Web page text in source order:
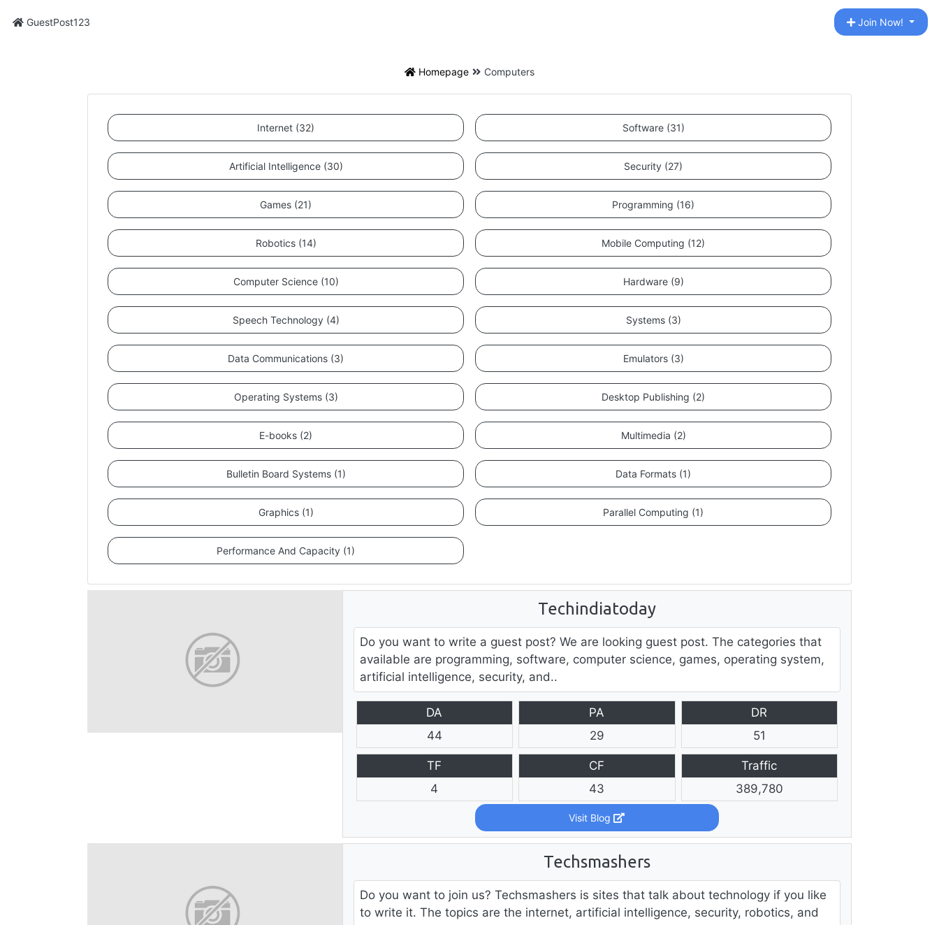
GuestPost123 Join Now!
Homepage Computers
Internet (32) Software (31)
Artificial Intelligence (30) Security (27)
Games (21) Programming (16)
Robotics (14) Mobile Computing (12)
Computer Science (10) Hardware (9)
Speech Technology (4) Systems (3)
Data Communications (3) Emulators (3)
Operating Systems (3) Desktop Publishing (2)
E-books (2) Multimedia (2)
Bulletin Board Systems (1) Data Formats (1)
Graphics (1) Parallel Computing (1)
Performance And Capacity (1)
Techindiatoday
Do you want to write a guest post? We are looking guest post. The categories that
available are programming, software, computer science, games, operating system,
artificial intelligence, security, and..
DA
44
PA
29
DR
51
TF
4
CF
43
Traffic
389,780
Visit Blog
Techsmashers
Do you want to join us? Techsmashers is sites that talk about technology if you like
to write it. The topics are the internet, artificial intelligence, security, robotics, and